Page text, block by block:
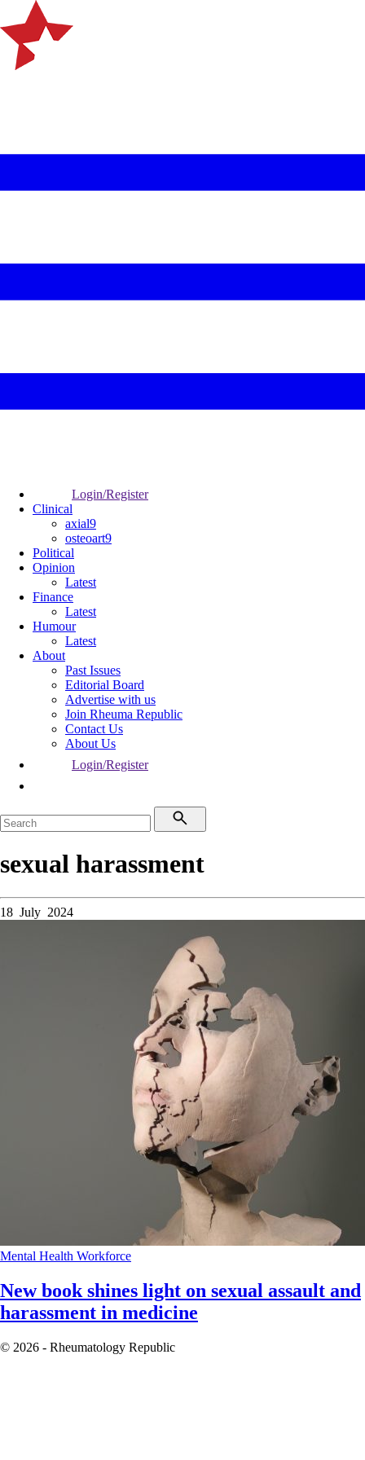
Login/Register
Clinical
axial9
osteoart9
Political
Opinion
Latest
Finance
Latest
Humour
Latest
About
Past Issues
Editorial Board
Advertise with us
Join Rheuma Republic
Contact Us
About Us
Login/Register
sexual harassment
18 July 2024
Mental Health Workforce
New book shines light on sexual assault and
harassment in medicine
© 2026 - Rheumatology Republic